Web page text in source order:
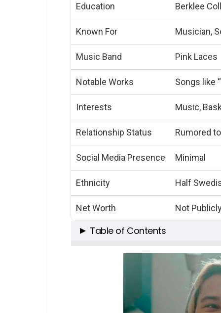
Education Berklee
Known For Musician,
Music Band Pink Laces
Notable Works Songs like
Interests Music,
Relationship Status Rumored
Social Media Presence Minimal
Ethnicity Half
Net Worth Not
Table of Contents
A Glimpse into Elijah’s World
Early Life and Family Ties
Education and Musical
The Path to Individuality